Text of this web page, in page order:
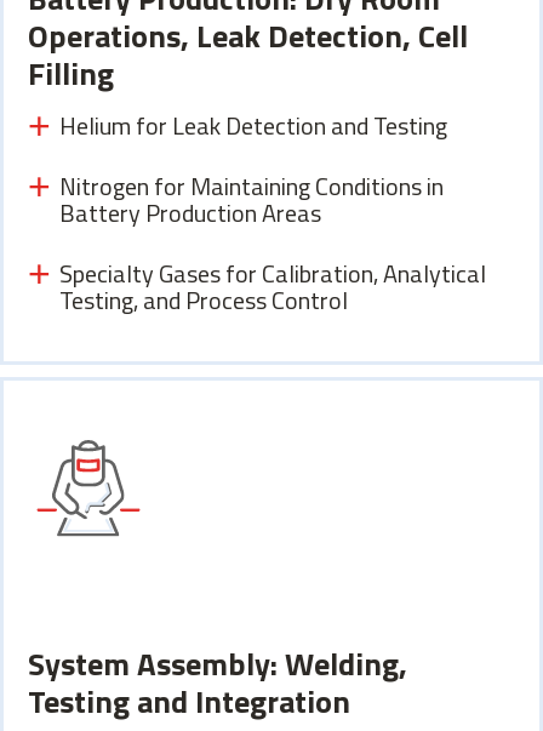
Operations, Leak Detection, Cell
Filling
Helium for Leak Detection and Testing
Nitrogen for Maintaining Conditions in
Battery Production Areas
Specialty Gases for Calibration, Analytical
Testing, and Process Control
System Assembly: Welding,
Testing and Integration